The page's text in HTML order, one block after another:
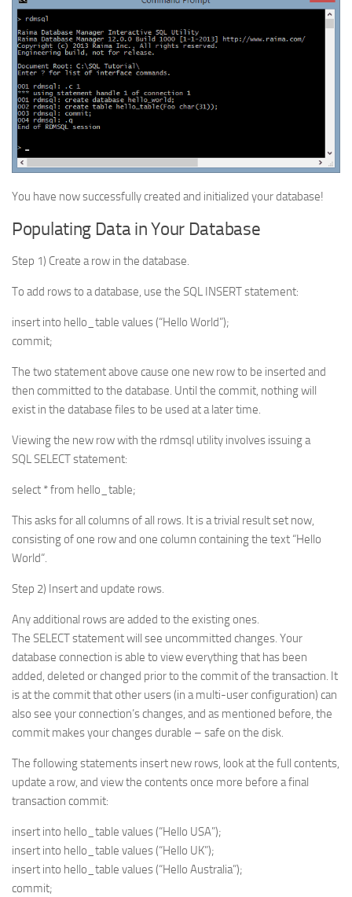
You have now successfully created and initialized your database!
Populating Data in Your Database
Step 1) Create a row in the database.
To add rows to a database, use the SQL INSERT statement:
insert into hello_table values (“Hello World”);
commit;
The two statement above cause one new row to be inserted and
then committed to the database. Until the commit, nothing will
exist in the database files to be used at a later time.
Viewing the new row with the rdmsql utility involves issuing a
SQL SELECT statement:
select * from hello_table;
This asks for all columns of all rows. It is a trivial result set now,
consisting of one row and one column containing the text “Hello
World“.
Step 2) Insert and update rows.
Any additional rows are added to the existing ones.
The SELECT statement will see uncommitted changes. Your
database connection is able to view everything that has been
added, deleted or changed prior to the commit of the transaction. It
is at the commit that other users (in a multi-user configuration) can
also see your connection’s changes, and as mentioned before, the
commit makes your changes durable – safe on the disk.
The following statements insert new rows, look at the full contents,
update a row, and view the contents once more before a final
transaction commit:
insert into hello_table values (“Hello USA”);
insert into hello_table values (“Hello UK”);
insert into hello_table values (“Hello Australia”);
commit;